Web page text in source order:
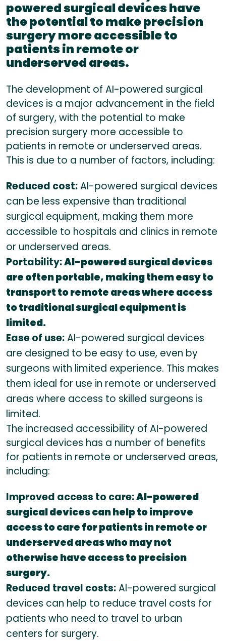
powered surgical devices have
the potential to make precision
surgery more accessible to
patients in remote or
underserved areas.
The development of AI-powered surgical
devices is a major advancement in the field
of surgery, with the potential to make
precision surgery more accessible to
patients in remote or underserved areas.
This is due to a number of factors, including:
Reduced cost:AI-powered surgical devices
can be less expensive than traditional
surgical equipment, making them more
accessible to hospitals and clinics in remote
or underserved areas.
Portability:AI-powered surgical devices
are often portable, making them easy to
transport to remote areas where access
to traditional surgical equipment is
limited.
Ease of use:AI-powered surgical devices
are designed to be easy to use, even by
surgeons with limited experience. This makes
them ideal for use in remote or underserved
areas where access to skilled surgeons is
limited.
The increased accessibility of AI-powered
surgical devices has a number of benefits
for patients in remote or underserved areas,
including:
Improved access to care:AI-powered
surgical devices can help to improve
access to care for patients in remote or
underserved areas who may not
otherwise have access to precision
surgery.
Reduced travel costs:AI-powered surgical
devices can help to reduce travel costs for
patients who need to travel to urban
centers for surgery.